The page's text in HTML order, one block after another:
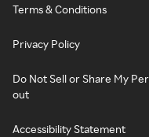
Terms & Conditions
Privacy Policy
Do Not Sell or Share My
out
Accessibility Statement